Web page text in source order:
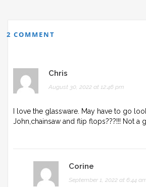
2 COMMENT
Chris
August 30, 2022 at 12:46 pm
I love the glassware. May have to go
John,chainsaw and flip flops???!!! Not a
Corine
September 1, 2022 at 6:44